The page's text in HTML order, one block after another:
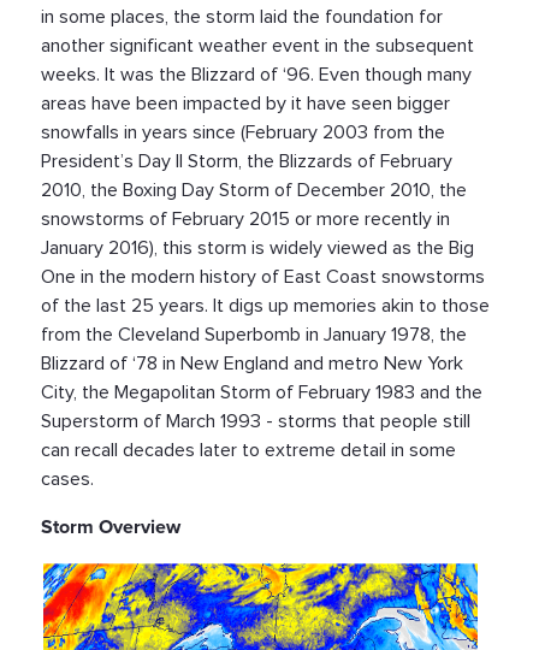
in some places, the storm laid the foundation for
another significant weather event in the subsequent
weeks. It was the Blizzard of ‘96. Even though many
areas have been impacted by it have seen bigger
snowfalls in years since (February 2003 from the
President’s Day II Storm, the Blizzards of February
2010, the Boxing Day Storm of December 2010, the
snowstorms of February 2015 or more recently in
January 2016), this storm is widely viewed as the Big
One in the modern history of East Coast snowstorms
of the last 25 years. It digs up memories akin to those
from the Cleveland Superbomb in January 1978, the
Blizzard of ‘78 in New England and metro New York
City, the Megapolitan Storm of February 1983 and the
Superstorm of March 1993 - storms that people still
can recall decades later to extreme detail in some
cases.
Storm Overview